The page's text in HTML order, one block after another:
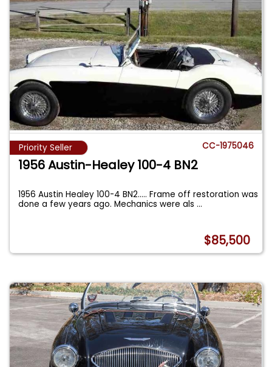
Priority Seller CC-1975046
1956 Austin-Healey 100-4 BN2
1956 Austin Healey 100-4 BN2..... Frame off restoration was
done a few years ago. Mechanics were als...
$85,500